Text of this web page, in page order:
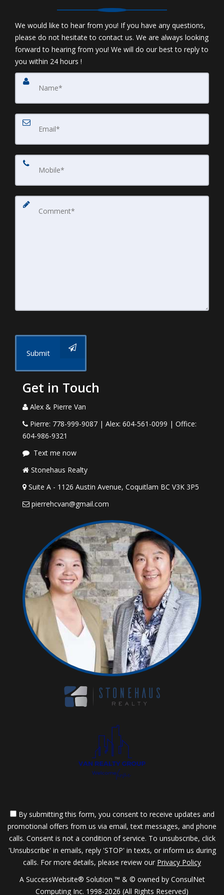
We would like to hear from you! If you have any questions,
please do not hesitate to contact us. We are always looking
forward to hearing from you! We will do our best to reply to
you within 24 hours !
Submit
Get in Touch
Alex & Pierre Van
Pierre: 778-999-9087 | Alex: 604-561-0099 | Office:
604-986-9321
Text me now
Stonehaus Realty
Suite A - 1126 Austin Avenue, Coquitlam BC V3K 3P5
pierrehcvan@gmail.com
By submitting this form, you consent to receive updates and
promotional offers from us via email, text messages, and phone
calls. Consent is not a condition of service. To unsubscribe, click
'Unsubscribe' in emails, reply 'STOP' in texts, or inform us during
calls. For more details, please review our Privacy Policy
A SuccessWebsite® Solution ™ & © owned by ConsulNet
Computing Inc. 1998-2026 (All Rights Reserved)